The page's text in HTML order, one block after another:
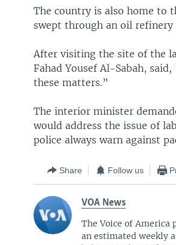
The country is also home to
swept through an oil
After visiting the site of the
Fahad Yousef Al-Sabah,
these matters.”
The interior minister
would address the issue of
police always warn against
Share Follow us
VOA News
The Voice of America
an estimated weekly